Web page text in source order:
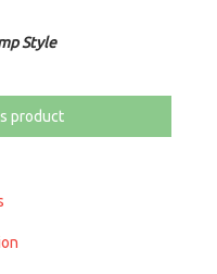
Style
product